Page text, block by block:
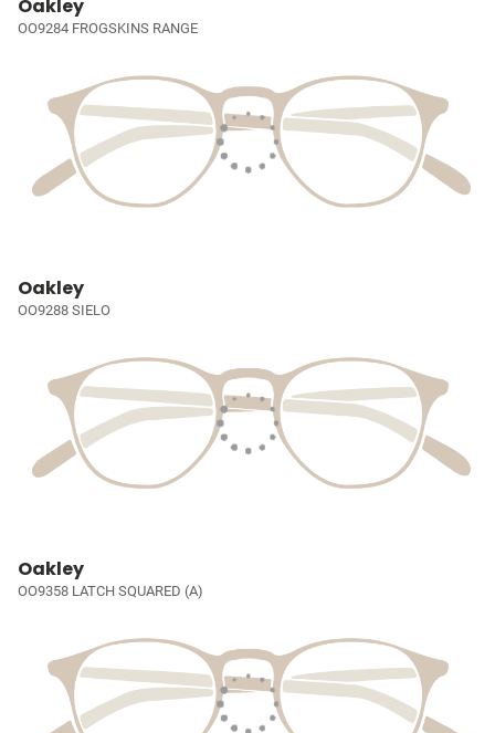
Oakley
OO9284 FROGSKINS RANGE
Oakley
OO9288 SIELO
Oakley
OO9358 LATCH SQUARED (A)